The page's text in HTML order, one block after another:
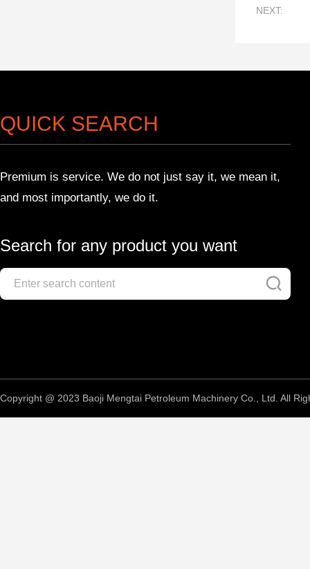
NEXT:
QUICK SEARCH
Premium is service. We do not just say it, we mean it,
and most importantly, we do it.
Search for any product you want
Copyright @ 2023 Baoji Mengtai Petroleum Machinery Co., Ltd. All